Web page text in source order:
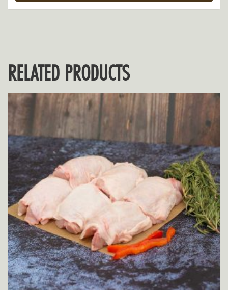
RELATED PRODUCTS